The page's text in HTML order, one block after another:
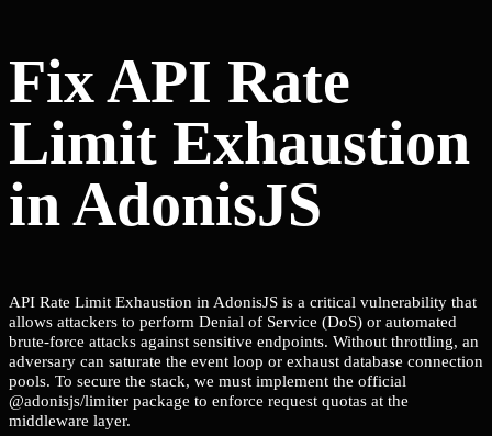
Fix API Rate
Limit Exhaustion
in AdonisJS
API Rate Limit Exhaustion in AdonisJS is a critical vulnerability that
allows attackers to perform Denial of Service (DoS) or automated
brute-force attacks against sensitive endpoints. Without throttling, an
adversary can saturate the event loop or exhaust database connection
pools. To secure the stack, we must implement the official
@adonisjs/limiter package to enforce request quotas at the
middleware layer.